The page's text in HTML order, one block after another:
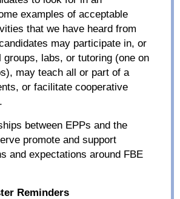
examples of acceptable
that we have heard from
may participate in, or
labs, or tutoring (one on
may teach all or part of a
or facilitate cooperative
between EPPs and the
promote and support
and expectations around FBE
Reminders